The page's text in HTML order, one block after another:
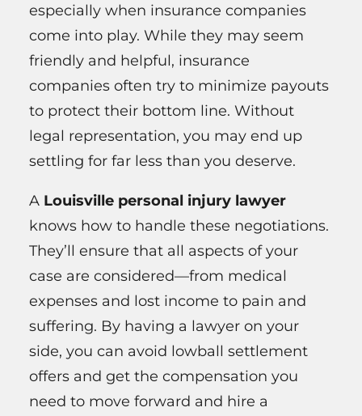
especially when insurance companies
come into play. While they may seem
friendly and helpful, insurance
companies often try to minimize payouts
to protect their bottom line. Without
legal representation, you may end up
settling for far less than you deserve.
A Louisville personal injury lawyer
knows how to handle these negotiations.
They’ll ensure that all aspects of your
case are considered—from medical
expenses and lost income to pain and
suffering. By having a lawyer on your
side, you can avoid lowball settlement
offers and get the compensation you
need to move forward and hire a